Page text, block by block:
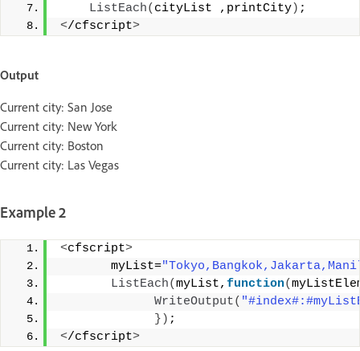
ListEach( cityList ,printCity) ;
</cfscript>
Output
Current city: San Jose
Current city: New York
Current city: Boston
Current city: Las Vegas
Example 2
<cfscript>
       myList=
ListEach(myList, function(
WriteOutput(
}) ;
</cfscript>